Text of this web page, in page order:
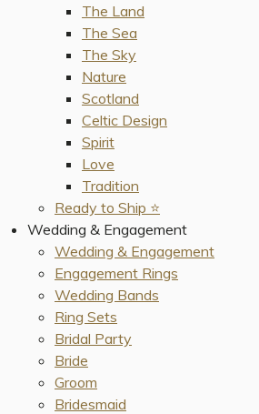
The Land
The Sea
The Sky
Nature
Scotland
Celtic Design
Spirit
Love
Tradition
Ready to Ship ⭐️
Wedding & Engagement
Wedding & Engagement
Engagement Rings
Wedding Bands
Ring Sets
Bridal Party
Bride
Groom
Bridesmaid